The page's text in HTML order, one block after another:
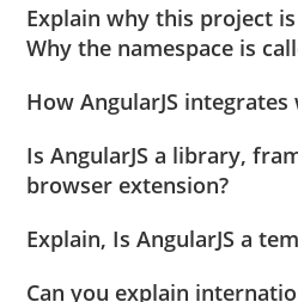
Explain why this project is
Why the namespace is
How AngularJS integrates
Is AngularJS a library,
browser extension?
Explain, Is AngularJS a
Can you explain